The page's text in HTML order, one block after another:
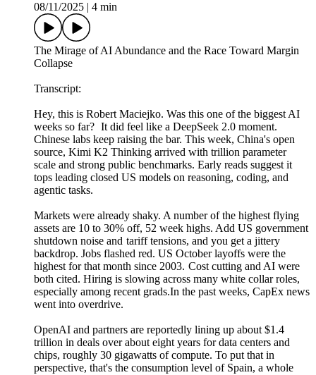
08/11/2025
4 min
The Mirage of AI Abundance and the Race Toward Margin
Collapse
Transcript:
Hey, this is Robert Maciejko. Was this one of the biggest AI
weeks so far? It did feel like a DeepSeek 2.0 moment.
Chinese labs keep raising the bar. This week, China's open
source, Kimi K2 Thinking arrived with trillion parameter
scale and strong public benchmarks. Early reads suggest it
tops leading closed US models on reasoning, coding, and
agentic tasks.
Markets were already shaky. A number of the highest flying
assets are 10 to 30% off, 52 week highs. Add US government
shutdown noise and tariff tensions, and you get a jittery
backdrop. Jobs flashed red. US October layoffs were the
highest for that month since 2003. Cost cutting and AI were
both cited. Hiring is slowing across many white collar roles,
especially among recent grads.In the past weeks, CapEx news
went into overdrive.
OpenAI and partners are reportedly lining up about $1.4
trillion in deals over about eight years for data centers and
chips, roughly 30 gigawatts of compute. To put that in
perspective, that's the consumption level of Spain, a whole